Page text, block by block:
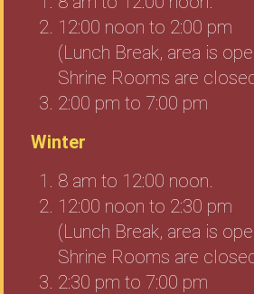
12:00 noon to 2:00 pm
(Lunch Break, area is
Shrine Rooms are
2:00 pm to 7:00 pm
Winter
8 am to 12:00 noon.
12:00 noon to 2:30 pm
(Lunch Break, area is
Shrine Rooms are
2:30 pm to 7:00 pm